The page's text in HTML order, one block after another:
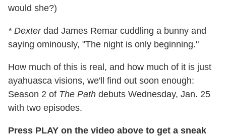
would she?)
* Dexterdad James Remar cuddling a bunny and
saying ominously, "The night is only beginning."
How much of this is real, and how much of it is just
ayahuasca visions, we'll find out soon enough:
Season 2 of The Path debuts Wednesday, Jan. 25
with two episodes.
Press PLAY on the video above to get a sneak